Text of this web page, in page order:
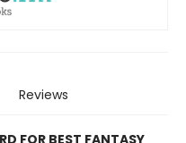
Reviews